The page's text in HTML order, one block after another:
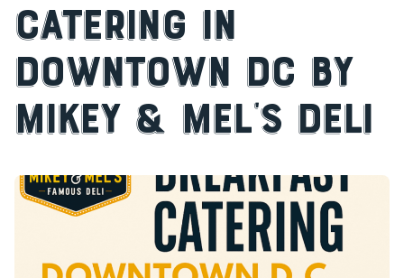
Catering in
Downtown DC by
Mikey & Mel’s Deli